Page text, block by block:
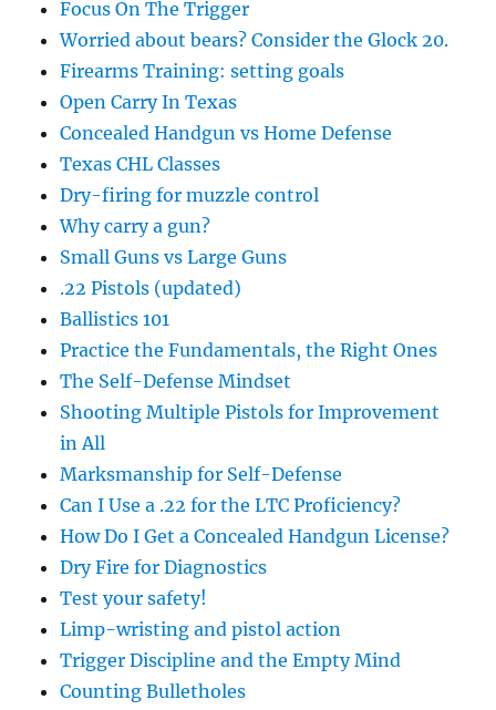
Focus On The Trigger
Worried about bears? Consider the Glock 20.
Firearms Training: setting goals
Open Carry In Texas
Concealed Handgun vs Home Defense
Texas CHL Classes
Dry-firing for muzzle control
Why carry a gun?
Small Guns vs Large Guns
.22 Pistols (updated)
Ballistics 101
Practice the Fundamentals, the Right Ones
The Self-Defense Mindset
Shooting Multiple Pistols for Improvement
in All
Marksmanship for Self-Defense
Can I Use a .22 for the LTC Proficiency?
How Do I Get a Concealed Handgun License?
Dry Fire for Diagnostics
Test your safety!
Limp-wristing and pistol action
Trigger Discipline and the Empty Mind
Counting Bulletholes